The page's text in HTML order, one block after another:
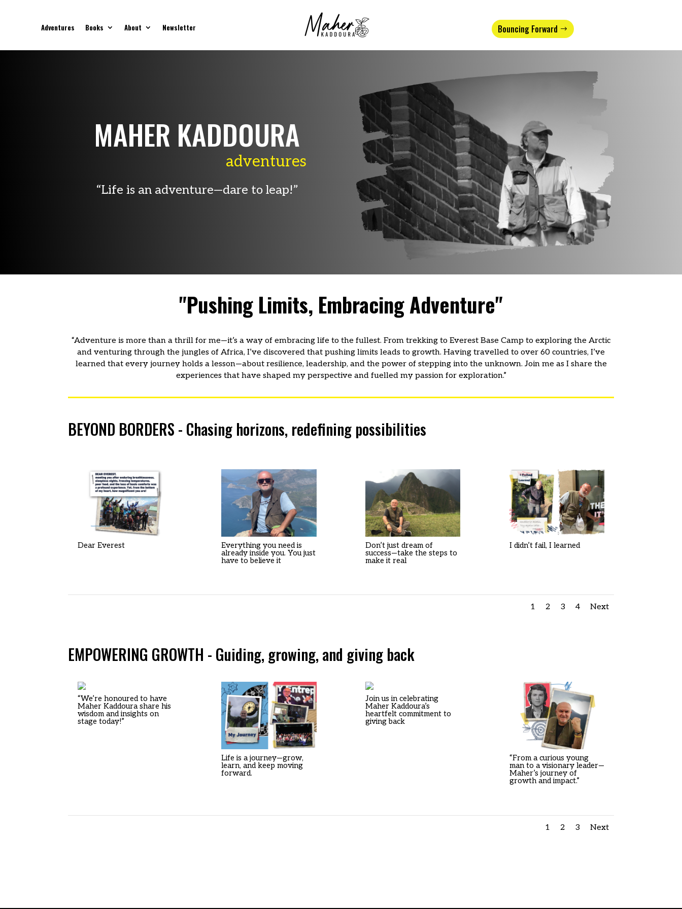
Adventures Books About Newsletter Bouncing Forward
MAHER KADDOURA
adventures
“Life is an adventure—dare to leap!”
"Pushing Limits, Embracing Adventure"
“Adventure is more than a thrill for me—it’s a way of embracing life to the fullest. From trekking to Everest Base Camp to exploring the Arctic
and venturing through the jungles of Africa, I’ve discovered that pushing limits leads to growth. Having travelled to over 60 countries, I’ve
learned that every journey holds a lesson—about resilience, leadership, and the power of stepping into the unknown. Join me as I share the
experiences that have shaped my perspective and fuelled my passion for exploration.”
BEYOND BORDERS - Chasing horizons, redefining possibilities
Dear Everest
Everything you need is
already inside you. You just
have to believe it
Don’t just dream of
success—take the steps to
make it real
I didn’t fail, I learned
1 2 3 4 Next
EMPOWERING GROWTH - Guiding, growing, and giving back
“We’re honoured to have
Maher Kaddoura share his
wisdom and insights on
stage today!”
Life is a journey—grow,
learn, and keep moving
forward.
Join us in celebrating
Maher Kaddoura’s
heartfelt commitment to
giving back
“From a curious young
man to a visionary leader—
Maher’s journey of
growth and impact.”
1 2 3 Next